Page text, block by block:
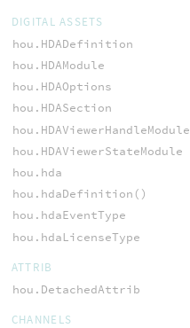
DIGITAL ASSETS
hou.HDADefinition
hou.HDAModule
hou.HDAOptions
hou.HDASection
hou.HDAViewerHandleModule
hou.HDAViewerStateModule
hou.hda
hou.hdaDefinition()
hou.hdaEventType
hou.hdaLicenseType
ATTRIB
hou.DetachedAttrib
CHANNELS